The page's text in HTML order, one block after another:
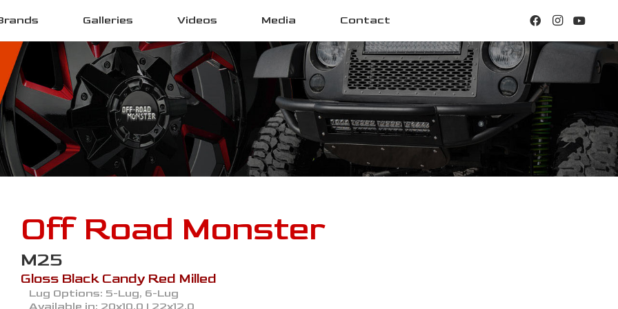
Galleries Videos Media Contact
Off Road Monster
M25
Gloss Black Candy Red Milled
Lug Options: 5-Lug, 6-Lug